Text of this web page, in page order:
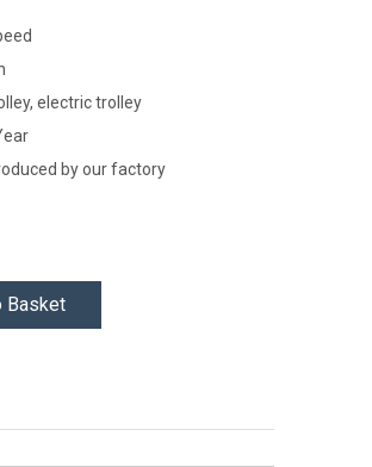
electric trolley
by our factory
Basket